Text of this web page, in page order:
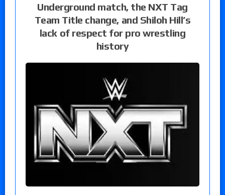
Underground match, the NXT Tag
Team Title change, and Shiloh Hill’s
lack of respect for pro wrestling
history